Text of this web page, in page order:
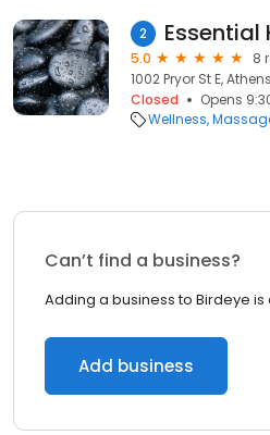
2
5.0
8
1002 Pryor St E,
Closed
Opens
Wellness
Can’t find a business?
Adding a business to Birdeye is
Add business